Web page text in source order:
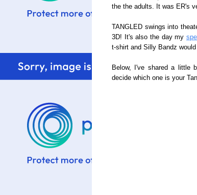
the the adults. It was ER's
TANGLED swings into
3D! It's also the day my
t-shirt and Silly Bandz
Below, I've shared a little
decide which one is your